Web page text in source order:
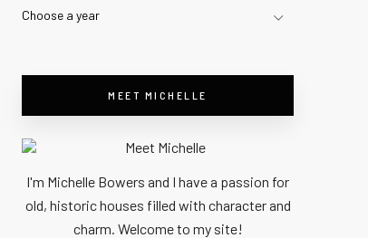
Choose a year
MEET MICHELLE
I'm Michelle Bowers and I have a passion for
old, historic houses filled with character and
charm. Welcome to my site!